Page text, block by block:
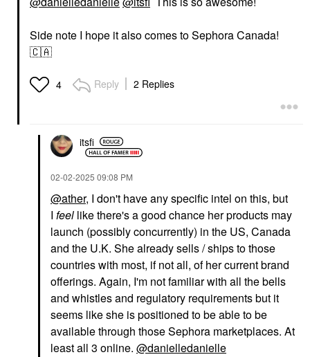
Side note I hope it also comes to Sephora Canada!
🇨🇦
4 Reply 2 Replies
itsfi
‎02-02-2025 09:08 PM
@ather, I don't have any specific intel on this, but
I feel like there's a good chance her products may
launch (possibly concurrently) in the US, Canada
and the U.K. She already sells / ships to those
countries with most, if not all, of her current brand
offerings. Again, I'm not familiar with all the bells
and whistles and regulatory requirements but it
seems like she is positioned to be able to be
available through those Sephora marketplaces. At
least all 3 online. @danielledanielle